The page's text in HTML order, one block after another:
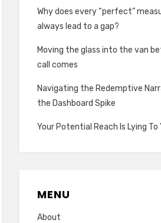
Why does every “perfect”
always lead to a gap?
Moving the glass into the van
call comes
Navigating the Redemptive
the Dashboard Spike
Your Potential Reach Is Lying To
MENU
About